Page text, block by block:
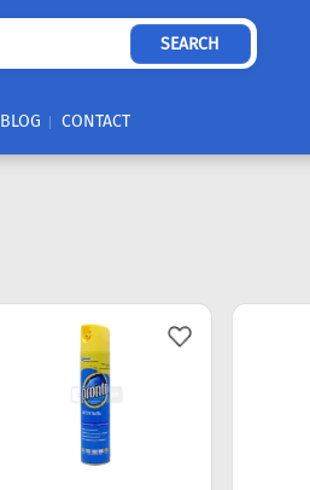
SEARCH
BLOG CONTACT